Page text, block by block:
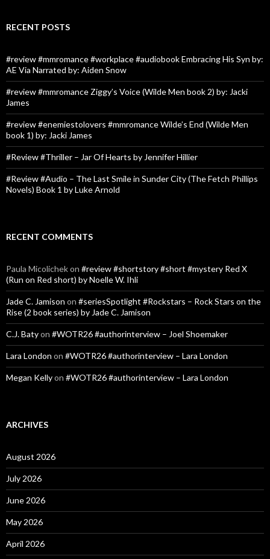
RECENT POSTS
#review #mmromance #workplace #audiobook Embracing His Syn by:
AE Via Narrated by: Aiden Snow
#review #mmromance Ziggy’s Voice (Wilde Men book 2) by: Jacki
James
#review #enemiestolovers #mmromance Wilde’s End (Wilde Men
book 1) by: Jacki James
#Review #Thriller – Jar Of Hearts by Jennifer Hillier
#Review #Audio – The Last Smile in Sunder City (The Fetch Phillips
Novels) Book 1 by Luke Arnold
RECENT COMMENTS
Paula Micolichekon #review #shortstory #short #mystery Red X
(Run on Red short) by Noelle W. Ihli
Jade C. Jamison on #seriesSpotlight #Rockstars – Rock Stars on the
Rise (2 book series) by Jade C. Jamison
C.J. Batyon #WOTR26 #authorinterview – Joel Shoemaker
Lara London on #WOTR26 #authorinterview – Lara London
Megan Kellyon #WOTR26 #authorinterview – Lara London
ARCHIVES
August 2026
July 2026
June 2026
May 2026
April 2026